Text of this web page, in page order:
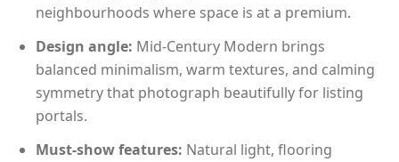
neighbourhoods where space is at a premium.
Design angle: Mid-Century Modern brings
balanced minimalism, warm textures, and calming
symmetry that photograph beautifully for listing
portals.
Must-show features: Natural light, flooring